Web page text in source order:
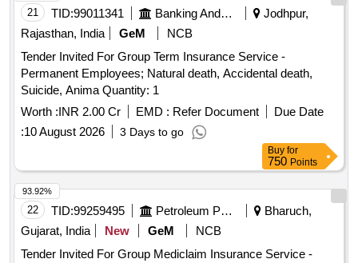
21 TID:99011341 Banking And Mutual Funds And Leasings
Jodhpur,
Rajasthan, India
GeM
NCB
Tender Invited For Group Term Insurance Service -
Permanent Employees; Natural death, Accidental death,
Suicide, Anima Quantity: 1
Worth :INR 2.00 Cr EMD : Refer Document
Due Date
:10 August 2026 3 Days to go
Buy for
750 Points
22 TID:99259495 Petroleum Products
Bharuch,
Gujarat, India
New GeM
NCB
Tender Invited For Group Mediclaim Insurance Service -
93.92%